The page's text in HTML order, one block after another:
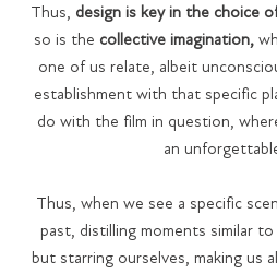
Thus, design is key in the choice
so is the collective imagination,
one of us relate, albeit
establishment with that specific
do with the film in question,
an
Thus, when we see a specific
past, distilling moments similar
but starring ourselves, making us